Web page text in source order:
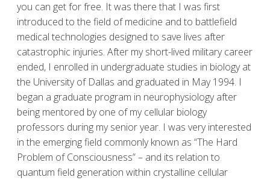
you can get for free. It was there that I was first
introduced to the field of medicine and to battlefield
medical technologies designed to save lives after
catastrophic injuries. After my short-lived military career
ended, I enrolled in undergraduate studies in biology at
the University of Dallas and graduated in May 1994. I
began a graduate program in neurophysiology after
being mentored by one of my cellular biology
professors during my senior year. I was very interested
in the emerging field commonly known as “The Hard
Problem of Consciousness” – and its relation to
quantum field generation within crystalline cellular